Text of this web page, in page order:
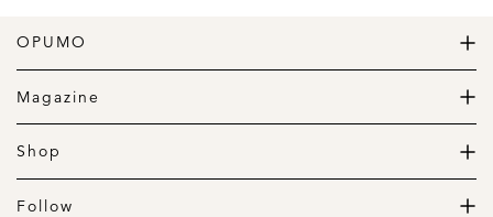
OPUMO
The Home of Great Design
Magazine
The Wardrobe
The Lifestyle
Shop
Daily Goods
Clothing
Follow